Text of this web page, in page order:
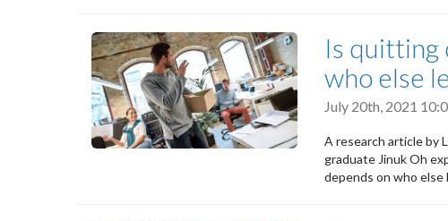
Is quitting
who else
July 20th, 2021
A research article by
graduate Jinuk Oh
depends on who else